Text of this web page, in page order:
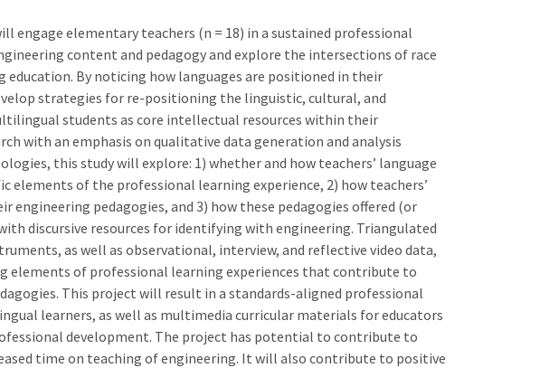
engage elementary teachers (n = 18) in a sustained professional
content and pedagogy and explore the intersections of race
education. By noticing how languages are positioned in their
strategies for re-positioning the linguistic, cultural, and
students as core intellectual resources within their
with an emphasis on qualitative data generation and analysis
this study will explore: 1) whether and how teachers’ language
elements of the professional learning experience, 2) how teachers’
engineering pedagogies, and 3) how these pedagogies offered (or
discursive resources for identifying with engineering. Triangulated
as well as observational, interview, and reflective video data,
elements of professional learning experiences that contribute to
This project will result in a standards-aligned professional
learners, as well as multimedia curricular materials for educators
development. The project has potential to contribute to
time on teaching of engineering. It will also contribute to positive